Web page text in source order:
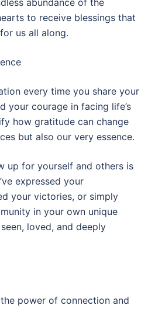
abundance of the
to receive blessings that
us all along.
every time you share your
your courage in facing life’s
how gratitude can change
but also our very essence.
up for yourself and others is
expressed your
your victories, or simply
in your own unique
loved, and deeply
power of connection and